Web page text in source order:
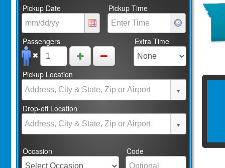
Pickup Date Pickup Time
Passengers Extra Time
Pickup Location
Drop-off Location
Occasion Code